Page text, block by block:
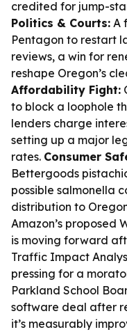
credited for jump-
Politics & Courts: A
Pentagon to restart
reviews, a win for
reshape Oregon’s
Affordability Fight:
to block a loophole
lenders charge
setting up a major
rates. Consumer
Bettergoods
possible salmonella
distribution to
Amazon’s proposed
is moving forward
Traffic Impact
pressing for a
Parkland School
software deal after
it’s measurably